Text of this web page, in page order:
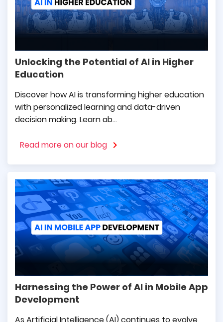
the terms of contracts, with full due diligence.
Karol Górnowicz
CEO at Skriware
It was a pleasure working with the
excellent mobile application before the
Georgios Vafidis
General Director at Mouzenidis
Travel
mDevelopers are specialists who care about
their clients. They are reliable, use the latest
Unlocking the Potential of AI in Higher
Education
Discover how AI is transforming higher education
with personalized learning and data-driven
decision making. Learn ab...
Read more on our blog
Harnessing the Power of AI in Mobile App
Development